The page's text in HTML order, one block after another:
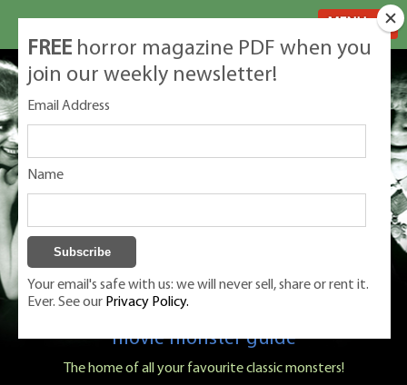
Classic Monsters is Nige Burton's ultimate
movie monster guide
The home of all your favourite classic monsters!
FREE horror magazine PDF when you
join our weekly newsletter!
Email Address
Name
Your email's safe with us: we will never sell, share or rent it.
Ever. See our Privacy Policy.